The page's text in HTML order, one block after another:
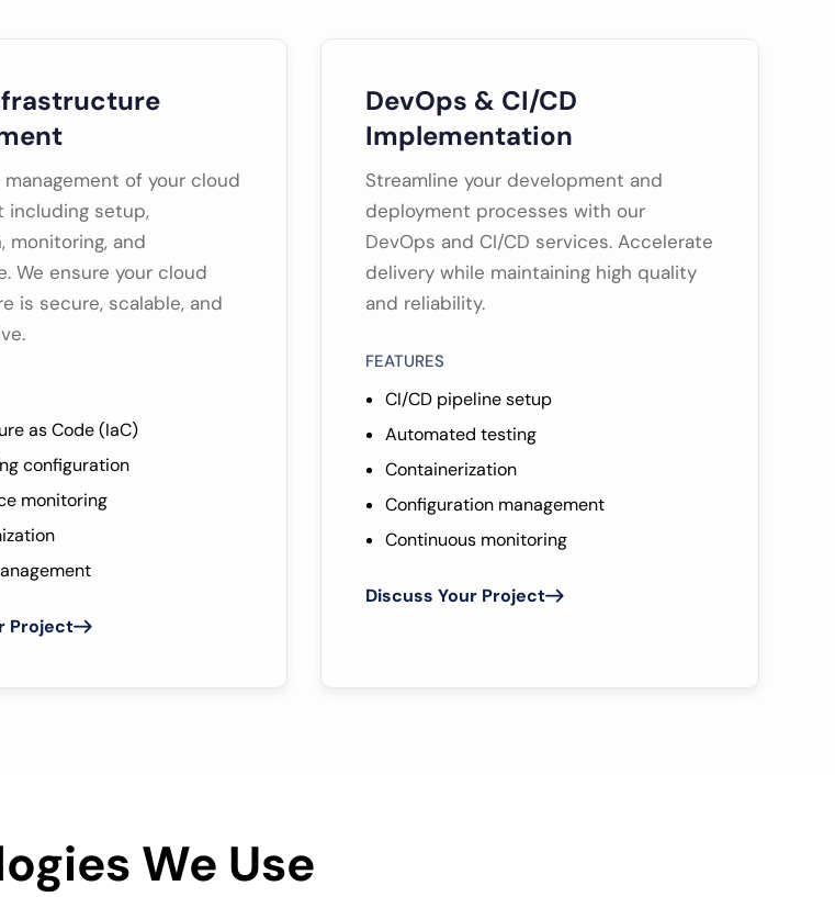
of your cloud
including setup,
monitoring, and
We ensure your cloud
is secure, scalable, and
as Code (IaC)
configuration
monitoring
Project
DevOps & CI/CD
Implementation
Streamline your development and
deployment processes with our
DevOps and CI/CD services. Accelerate
delivery while maintaining high quality
and reliability.
FEATURES
CI/CD pipeline setup
Automated testing
Containerization
Configuration management
Continuous monitoring
Discuss Your Project
We Use